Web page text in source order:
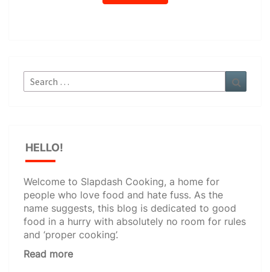
Search
for:
HELLO!
Welcome to Slapdash Cooking, a home for
people who love food and hate fuss. As the
name suggests, this blog is dedicated to good
food in a hurry with absolutely no room for rules
and ‘proper cooking’.
Read more